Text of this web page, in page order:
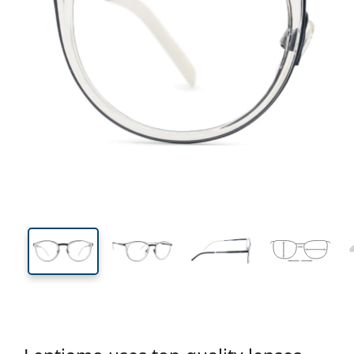
41 mm
Lens height
49 mm
Lens width